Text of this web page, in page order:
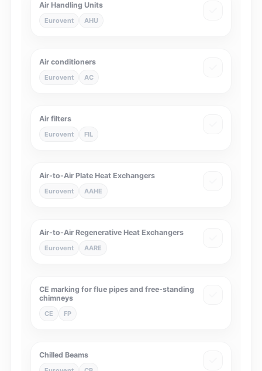
Air Handling Units
Eurovent AHU
Air conditioners
Eurovent AC
Air filters
Eurovent FIL
Air-to-Air Plate Heat Exchangers
Eurovent AAHE
Air-to-Air Regenerative Heat Exchangers
Eurovent AARE
CE marking for flue pipes and free-standing
chimneys
CE FP
Chilled Beams